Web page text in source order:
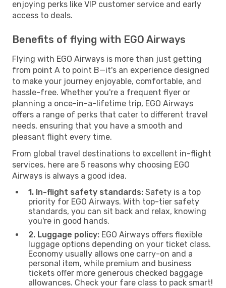
enjoying perks like VIP customer service and early
access to deals.
Benefits of flying with EGO Airways
Flying with EGO Airways is more than just getting
from point A to point B—it's an experience designed
to make your journey enjoyable, comfortable, and
hassle-free. Whether you're a frequent flyer or
planning a once-in-a-lifetime trip, EGO Airways
offers a range of perks that cater to different travel
needs, ensuring that you have a smooth and
pleasant flight every time.
From global travel destinations to excellent in-flight
services, here are 5 reasons why choosing EGO
Airways is always a good idea.
1. In-flight safety standards: Safety is a top
priority for EGO Airways. With top-tier safety
standards, you can sit back and relax, knowing
you're in good hands.
2. Luggage policy: EGO Airways offers flexible
luggage options depending on your ticket class.
Economy usually allows one carry-on and a
personal item, while premium and business
tickets offer more generous checked baggage
allowances. Check your fare class to pack smart!